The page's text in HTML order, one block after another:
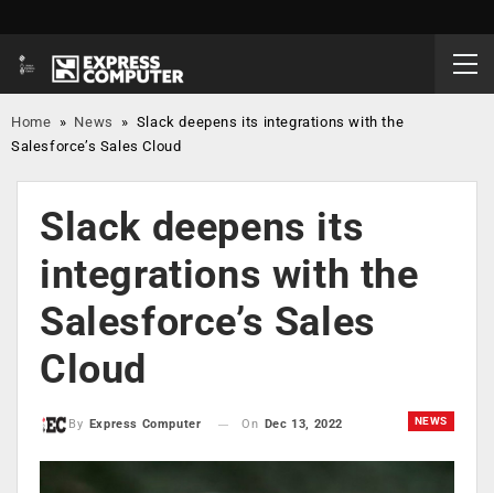
Home » News » Slack deepens its integrations with the
Salesforce’s Sales Cloud
Slack deepens its
integrations with the
Salesforce’s Sales
Cloud
NEWS
By Express Computer On Dec 13, 2022